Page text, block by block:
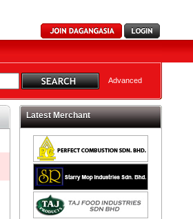
Advanced
Latest Merchant